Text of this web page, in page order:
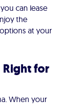
can lease
the
at your
Right for
When your